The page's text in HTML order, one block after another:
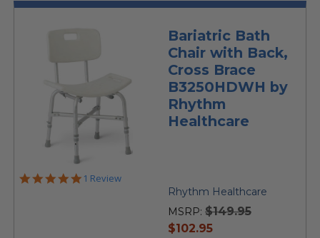
Bariatric Bath
Chair with Back,
Cross Brace
B3250HDWH by
Rhythm
Healthcare
5.0
1 Review
Rhythm Healthcare
MSRP: $149.95
current
$102.95